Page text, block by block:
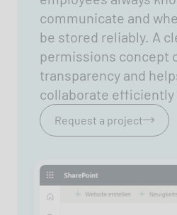
communicate and
be stored reliably. A
permissions concept
transparency and
collaborate efficiently
Request a project